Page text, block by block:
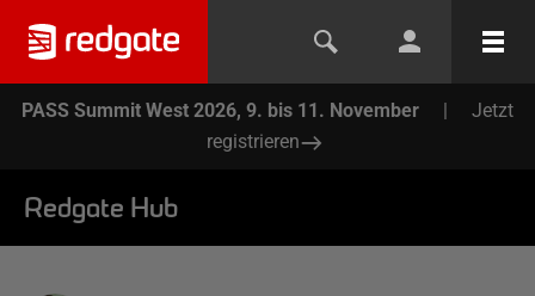
PASS Summit West 2026, 9. bis 11. November |
Jetzt
registrieren
Redgate Hub